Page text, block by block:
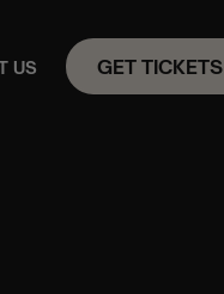
US GET TICKETS